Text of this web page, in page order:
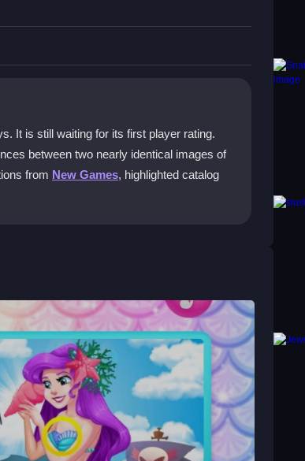
while enjoying the game.
slow networks during gameplay.
differences. The controls are simple
to reveal a difference. The interface is
levels to get accustomed to the visuals and
challenge. Practice patience with tiny
and enjoy the marine theme without
It is still waiting for its first player rating.
between two nearly identical images of
from New Games, highlighted catalog